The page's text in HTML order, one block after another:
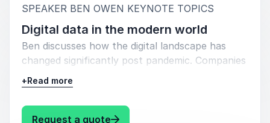
SPEAKER BEN OWEN KEYNOTE TOPICS
Digital data in the modern world
Ben discusses how the digital landscape has
changed significantly post pandemic. Companies
are now mostly remote, around 75% in fact,
but with remote work forces comes danger, but
how do we stay safe?
+Read more
Request a quote: Ben Owen Digital data in the